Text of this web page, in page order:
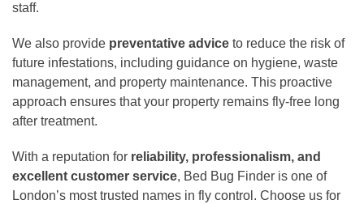
staff.
We also provide preventative advice to reduce the risk of
future infestations, including guidance on hygiene, waste
management, and property maintenance. This proactive
approach ensures that your property remains fly-free long
after treatment.
With a reputation for reliability, professionalism, and
excellent customer service, Bed Bug Finder is one of
London’s most trusted names in fly control. Choose us for